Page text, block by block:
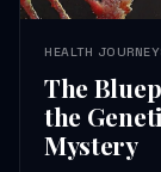
The
the
Mystery
Cracking the
human body